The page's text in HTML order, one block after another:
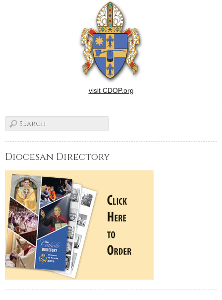
visit CDOP.org
Diocesan Directory